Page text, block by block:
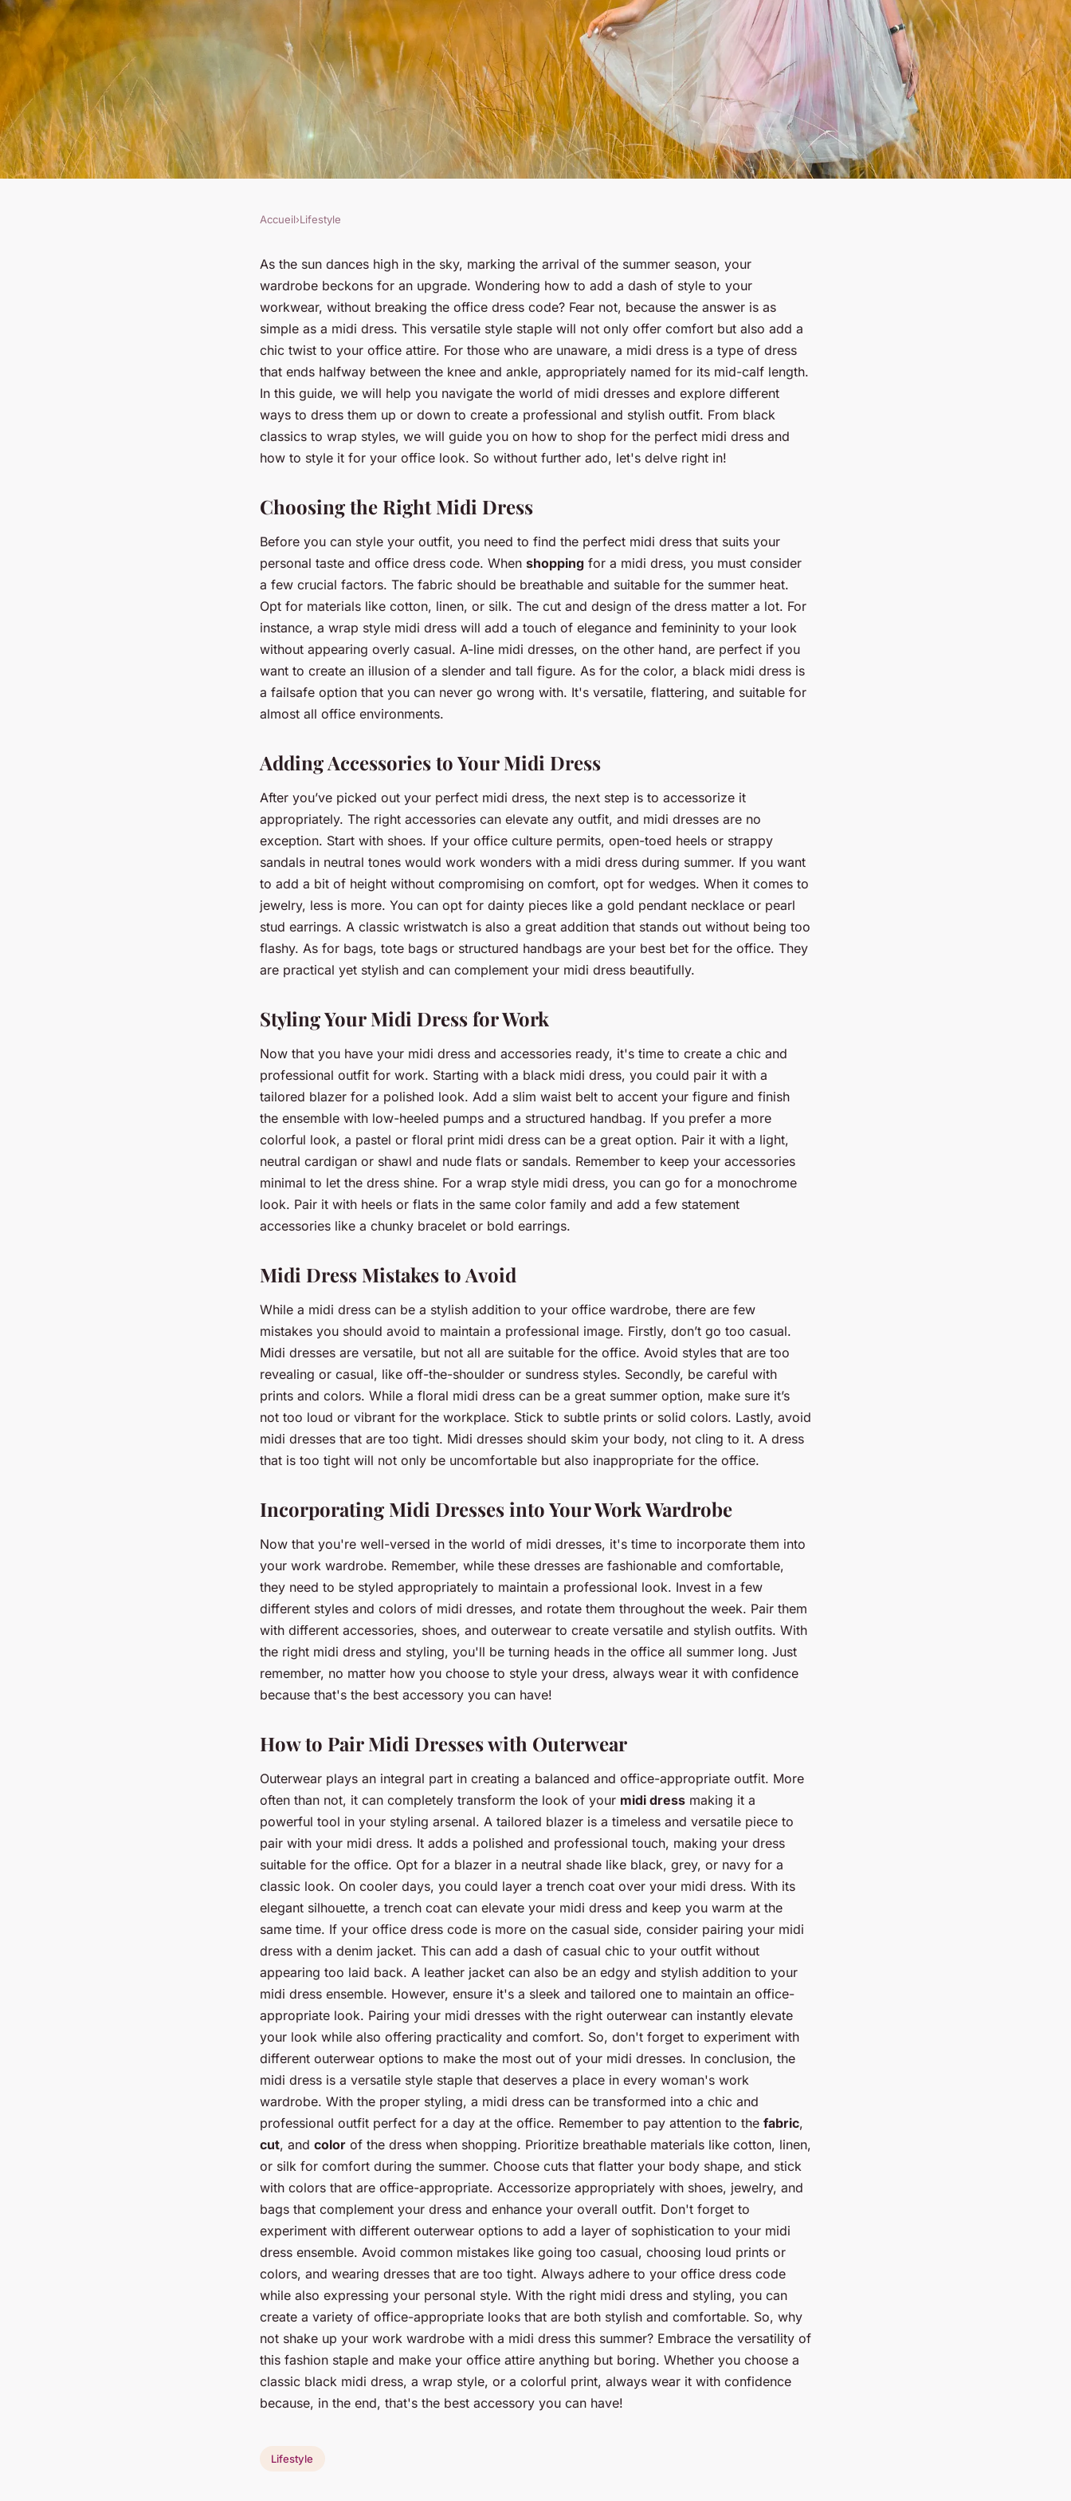
How to Style a Midi Dress for a Day at
Accueil›Lifestyle
As the sun dances high in the sky, marking the arrival of the summer season, your
wardrobe beckons for an upgrade. Wondering how to add a dash of style to your
workwear, without breaking the office dress code? Fear not, because the answer is as
simple as a midi dress. This versatile style staple will not only offer comfort but also add a
chic twist to your office attire. For those who are unaware, a midi dress is a type of dress
that ends halfway between the knee and ankle, appropriately named for its mid-calf length.
In this guide, we will help you navigate the world of midi dresses and explore different
ways to dress them up or down to create a professional and stylish outfit. From black
classics to wrap styles, we will guide you on how to shop for the perfect midi dress and
how to style it for your office look. So without further ado, let's delve right in!
Choosing the Right Midi Dress
Before you can style your outfit, you need to find the perfect midi dress that suits your
personal taste and office dress code. When shopping for a midi dress, you must consider
a few crucial factors. The fabric should be breathable and suitable for the summer heat.
Opt for materials like cotton, linen, or silk. The cut and design of the dress matter a lot. For
instance, a wrap style midi dress will add a touch of elegance and femininity to your look
without appearing overly casual. A-line midi dresses, on the other hand, are perfect if you
want to create an illusion of a slender and tall figure. As for the color, a black midi dress is
a failsafe option that you can never go wrong with. It's versatile, flattering, and suitable for
almost all office environments.
Adding Accessories to Your Midi Dress
After you’ve picked out your perfect midi dress, the next step is to accessorize it
appropriately. The right accessories can elevate any outfit, and midi dresses are no
exception. Start with shoes. If your office culture permits, open-toed heels or strappy
sandals in neutral tones would work wonders with a midi dress during summer. If you want
to add a bit of height without compromising on comfort, opt for wedges. When it comes to
jewelry, less is more. You can opt for dainty pieces like a gold pendant necklace or pearl
stud earrings. A classic wristwatch is also a great addition that stands out without being too
flashy. As for bags, tote bags or structured handbags are your best bet for the office. They
are practical yet stylish and can complement your midi dress beautifully.
Styling Your Midi Dress for Work
Now that you have your midi dress and accessories ready, it's time to create a chic and
professional outfit for work. Starting with a black midi dress, you could pair it with a
tailored blazer for a polished look. Add a slim waist belt to accent your figure and finish
the ensemble with low-heeled pumps and a structured handbag. If you prefer a more
colorful look, a pastel or floral print midi dress can be a great option. Pair it with a light,
neutral cardigan or shawl and nude flats or sandals. Remember to keep your accessories
minimal to let the dress shine. For a wrap style midi dress, you can go for a monochrome
look. Pair it with heels or flats in the same color family and add a few statement
accessories like a chunky bracelet or bold earrings.
Midi Dress Mistakes to Avoid
While a midi dress can be a stylish addition to your office wardrobe, there are few
mistakes you should avoid to maintain a professional image. Firstly, don’t go too casual.
Midi dresses are versatile, but not all are suitable for the office. Avoid styles that are too
revealing or casual, like off-the-shoulder or sundress styles. Secondly, be careful with
prints and colors. While a floral midi dress can be a great summer option, make sure it’s
not too loud or vibrant for the workplace. Stick to subtle prints or solid colors. Lastly, avoid
midi dresses that are too tight. Midi dresses should skim your body, not cling to it. A dress
that is too tight will not only be uncomfortable but also inappropriate for the office.
Incorporating Midi Dresses into Your Work Wardrobe
Now that you're well-versed in the world of midi dresses, it's time to incorporate them into
your work wardrobe. Remember, while these dresses are fashionable and comfortable,
they need to be styled appropriately to maintain a professional look. Invest in a few
different styles and colors of midi dresses, and rotate them throughout the week. Pair them
with different accessories, shoes, and outerwear to create versatile and stylish outfits. With
the right midi dress and styling, you'll be turning heads in the office all summer long. Just
remember, no matter how you choose to style your dress, always wear it with confidence
because that's the best accessory you can have!
How to Pair Midi Dresses with Outerwear
Outerwear plays an integral part in creating a balanced and office-appropriate outfit. More
often than not, it can completely transform the look of your midi dress making it a
powerful tool in your styling arsenal. A tailored blazer is a timeless and versatile piece to
pair with your midi dress. It adds a polished and professional touch, making your dress
suitable for the office. Opt for a blazer in a neutral shade like black, grey, or navy for a
classic look. On cooler days, you could layer a trench coat over your midi dress. With its
elegant silhouette, a trench coat can elevate your midi dress and keep you warm at the
same time. If your office dress code is more on the casual side, consider pairing your midi
dress with a denim jacket. This can add a dash of casual chic to your outfit without
appearing too laid back. A leather jacket can also be an edgy and stylish addition to your
midi dress ensemble. However, ensure it's a sleek and tailored one to maintain an office-
appropriate look. Pairing your midi dresses with the right outerwear can instantly elevate
your look while also offering practicality and comfort. So, don't forget to experiment with
different outerwear options to make the most out of your midi dresses. In conclusion, the
midi dress is a versatile style staple that deserves a place in every woman's work
wardrobe. With the proper styling, a midi dress can be transformed into a chic and
professional outfit perfect for a day at the office. Remember to pay attention to the fabric,
cut, and color of the dress when shopping. Prioritize breathable materials like cotton, linen,
or silk for comfort during the summer. Choose cuts that flatter your body shape, and stick
with colors that are office-appropriate. Accessorize appropriately with shoes, jewelry, and
bags that complement your dress and enhance your overall outfit. Don't forget to
experiment with different outerwear options to add a layer of sophistication to your midi
dress ensemble. Avoid common mistakes like going too casual, choosing loud prints or
colors, and wearing dresses that are too tight. Always adhere to your office dress code
while also expressing your personal style. With the right midi dress and styling, you can
create a variety of office-appropriate looks that are both stylish and comfortable. So, why
not shake up your work wardrobe with a midi dress this summer? Embrace the versatility of
this fashion staple and make your office attire anything but boring. Whether you choose a
classic black midi dress, a wrap style, or a colorful print, always wear it with confidence
because, in the end, that's the best accessory you can have!
Lifestyle